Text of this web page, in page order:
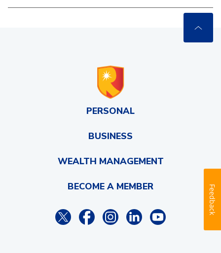
PERSONAL
BUSINESS
WEALTH MANAGEMENT
BECOME A MEMBER Feedback